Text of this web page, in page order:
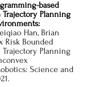
based
Trajectory Planning
Han, Brian
Risk Bounded
Planning
Science and